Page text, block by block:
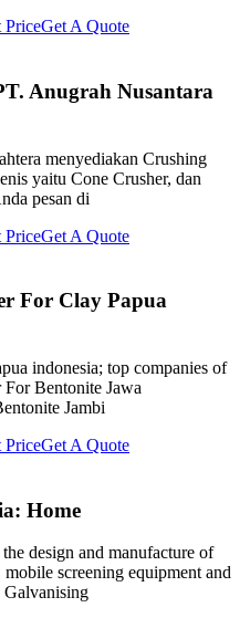
PriceGet A Quote
Anugrah Nusantara
menyediakan Crushing
yaitu Cone Crusher, dan
pesan di
PriceGet A Quote
For Clay Papua
indonesia; top companies of
For Bentonite Jawa
Jambi
PriceGet A Quote
Home
design and manufacture of
screening equipment and
Galvanising